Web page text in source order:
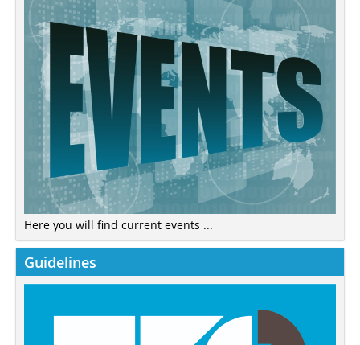
Here you will find current events ...
Guidelines